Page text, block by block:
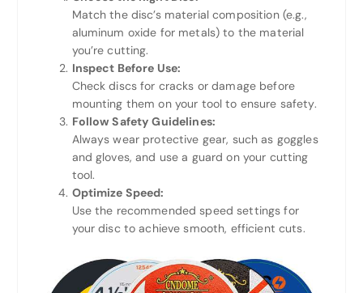
Match the disc’s material composition (e.g.,
aluminum oxide for metals) to the material
you’re cutting.
Inspect Before Use:
Check discs for cracks or damage before
mounting them on your tool to ensure safety.
Follow Safety Guidelines:
Always wear protective gear, such as goggles
and gloves, and use a guard on your cutting
tool.
Optimize Speed:
Use the recommended speed settings for
your disc to achieve smooth, efficient cuts.